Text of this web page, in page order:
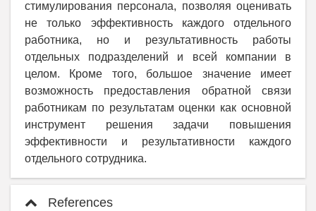
стимулирования персонала, позволяя оценивать
не только эффективность каждого отдельного
работника, но и результативность работы
отдельных подразделений и всей компании в
целом. Кроме того, большое значение имеет
возможность предоставления обратной связи
работникам по результатам оценки как основной
инструмент решения задачи повышения
эффективности и результативности каждого
отдельного сотрудника.
References